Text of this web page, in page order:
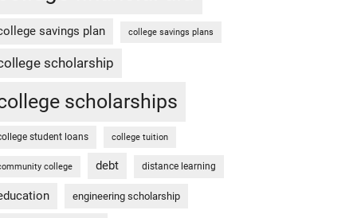
savings plan college savings plans
scholarship
scholarships
student loans college tuition
college debt distance learning
engineering scholarship